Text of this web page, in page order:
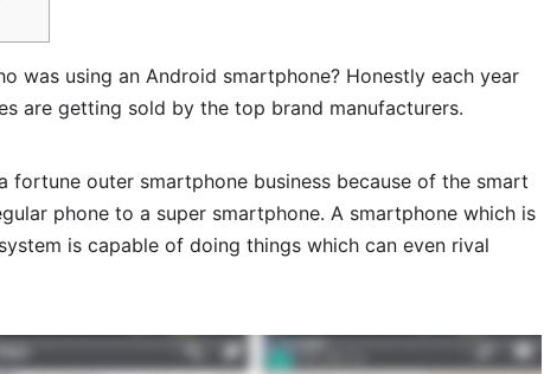
was using an Android smartphone? Honestly each year
are getting sold by the top brand manufacturers.
fortune outer smartphone business because of the smart
phone to a super smartphone. A smartphone which is
is capable of doing things which can even rival